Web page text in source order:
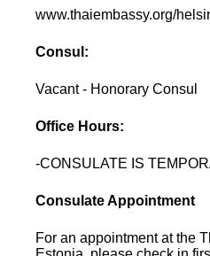
www.thaiembassy.org/
Consul:
Vacant - Honorary Consul
Office Hours:
-CONSULATE IS
Consulate Appointment
For an appointment at the